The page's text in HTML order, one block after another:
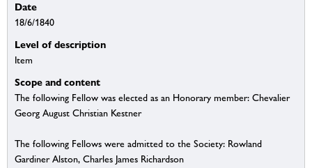
Date
18/6/1840
Level of description
Item
Scope and content
The following Fellow was elected as an Honorary member: Chevalier
Georg August Christian Kestner
The following Fellows were admitted to the Society: Rowland
Gardiner Alston, Charles James Richardson